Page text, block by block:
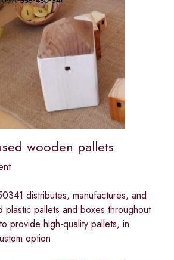
wooden pallets
distributes, manufactures, and
plastic pallets and boxes throughout
provide high-quality pallets, in
option